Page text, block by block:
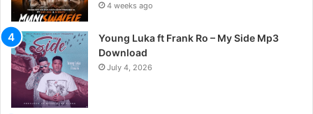
4 weeks ago
Young Luka ft Frank Ro – My Side Mp3
Download
July 4, 2026